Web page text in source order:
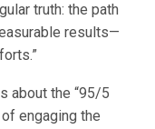
truth: the path
results—
about the “95/5
engaging the